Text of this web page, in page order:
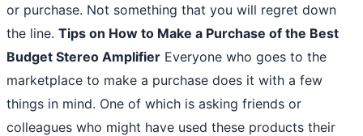
or purchase. Not something that you will regret down
the line. Tips on How to Make a Purchase of the Best
Budget Stereo Amplifier Everyone who goes to the
marketplace to make a purchase does it with a few
things in mind. One of which is asking friends or
colleagues who might have used these products their